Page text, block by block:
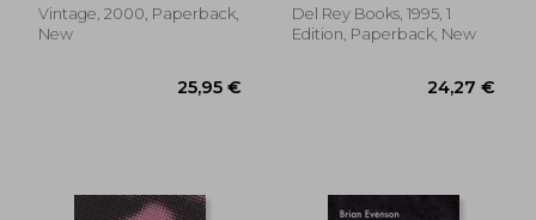
Vintage, 2000, Paperback,
New
Del Rey Books, 1995, 1
Edition, Paperback, New